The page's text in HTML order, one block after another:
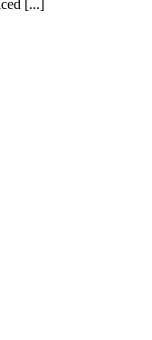
[...]